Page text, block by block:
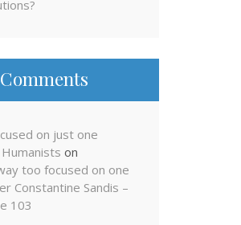
on just one
on
too focused on one
Constantine Sandis –
103